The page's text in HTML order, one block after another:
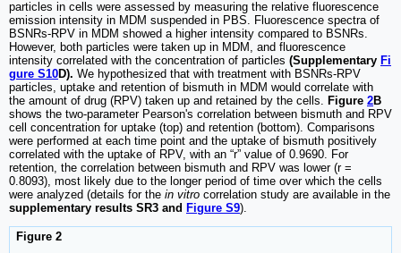
particles in cells were assessed by measuring the relative fluorescence
emission intensity in MDM suspended in PBS. Fluorescence spectra of
BSNRs-RPV in MDM showed a higher intensity compared to BSNRs.
However, both particles were taken up in MDM, and fluorescence
intensity correlated with the concentration of particles (Supplementary Fi
gure S10D). We hypothesized that with treatment with BSNRs-RPV
particles, uptake and retention of bismuth in MDM would correlate with
the amount of drug (RPV) taken up and retained by the cells.
Figure 2B
shows the two-parameter Pearson's correlation between bismuth and RPV
cell concentration for uptake (top) and retention (bottom). Comparisons
were performed at each time point and the uptake of bismuth positively
correlated with the uptake of RPV, with an “r” value of 0.9690. For
retention, the correlation between bismuth and RPV was lower (r =
0.8093), most likely due to the longer period of time over which the cells
were analyzed (details for the in vitro correlation study are available in the
supplementary results SR3 and Figure S9).
Figure 2